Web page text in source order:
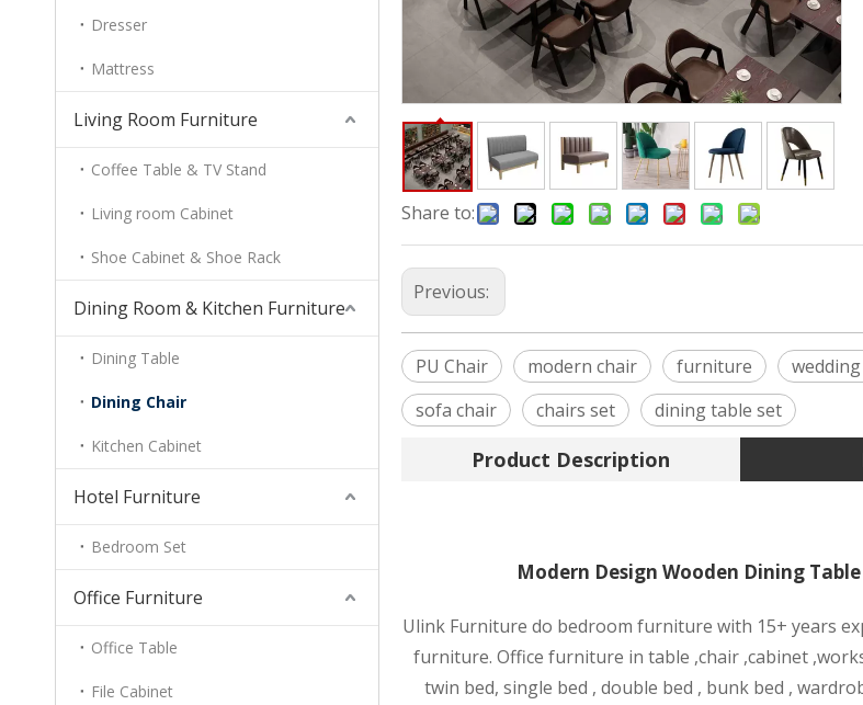
Dresser
Mattress
Living Room Furniture
Coffee Table & TV Stand
Living room Cabinet
Shoe Cabinet & Shoe Rack
Dining Room & Kitchen Furniture
Dining Table
Dining Chair
Kitchen Cabinet
Hotel Furniture
Bedroom Set
Office Furniture
Office Table
File Cabinet
Share to:
Previous:
PU Chair modern chair furniture
sofa chair
chairs set dining table set
Product Description
Modern Design Wooden Dining
Ulink Furniture do bedroom furniture with 15+ years
furniture. Office furniture in table ,chair ,cabinet ,wor
twin bed, single bed , double bed , bunk bed ,